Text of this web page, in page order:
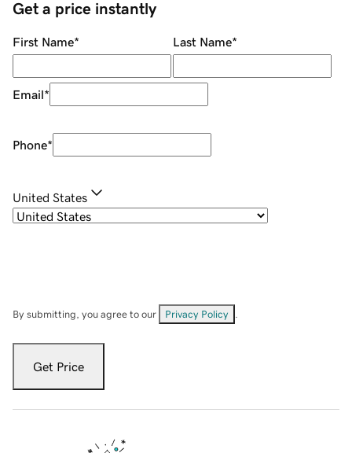
Get a price instantly
First Name* Last Name*
Email*
Phone*
United States
By submitting, you agree to our Privacy Policy
Get Price